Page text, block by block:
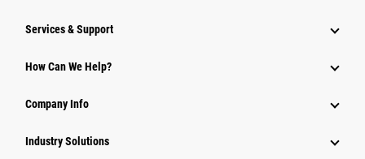
Services & Support
How Can We Help?
Company Info
Industry Solutions